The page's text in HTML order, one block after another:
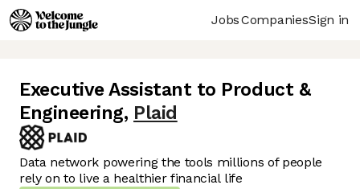
JobsCompaniesSign in
Executive Assistant to Product &
Engineering, Plaid
Data network powering the tools millions of people
rely on to live a healthier financial life